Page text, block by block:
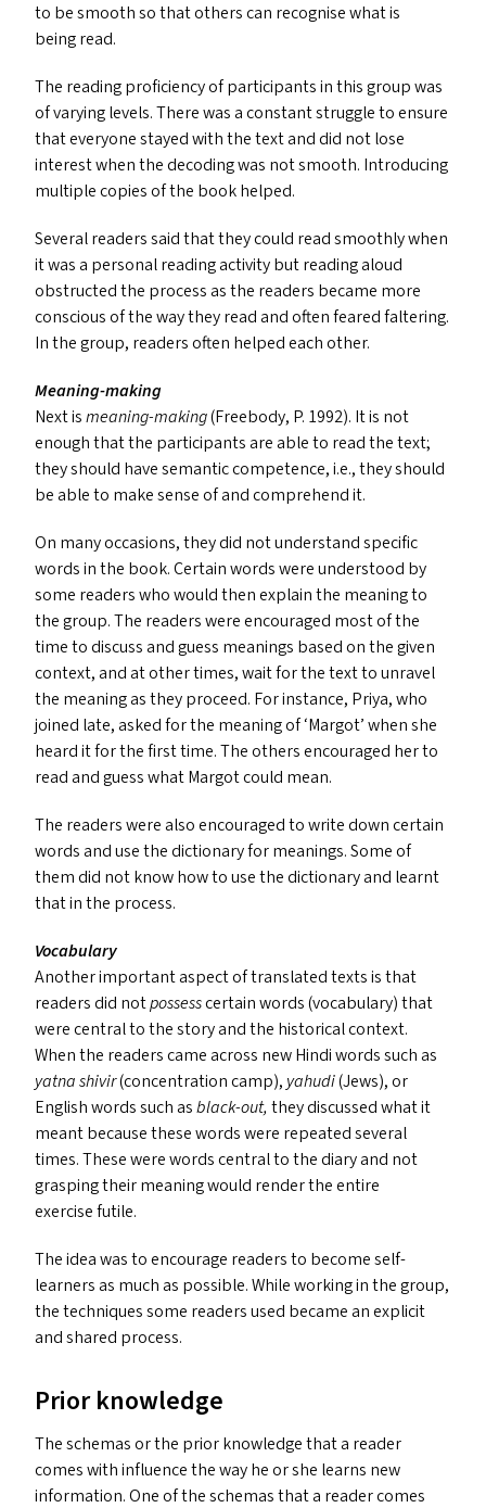
to be smooth so that others can recognise what is
being read.
The reading proficiency of participants in this group was
of varying levels. There was a constant struggle to ensure
that everyone stayed with the text and did not lose
interest when the decoding was not smooth. Introducing
multiple copies of the book helped.
Several readers said that they could read smoothly when
it was a personal reading activity but reading aloud
obstructed the process as the readers became more
conscious of the way they read and often feared faltering.
In the group, readers often helped each other.
Meaning-making
Next ismeaning-making(Freebody, P. 1992). It is not
enough that the participants are able to read the text;
they should have semantic competence, i.e., they should
be able to make sense of and comprehend it.
On many occasions, they did not understand specific
words in the book. Certain words were understood by
some readers who would then explain the meaning to
the group. The readers were encouraged most of the
time to discuss and guess meanings based on the given
context, and at other times, wait for the text to unravel
the meaning as they proceed. For instance, Priya, who
joined late, asked for the meaning of‘Margot’ when she
heard it for the first time. The others encouraged her to
read and guess what Margot could mean.
The readers were also encouraged to write down certain
words and use the dictionary for meanings. Some of
them did not know how to use the dictionary and learnt
that in the process.
Vocabulary
Another important aspect of translated texts is that
readers did notpossesscertain words (vocabulary) that
were central to the story and the historical context.
When the readers came across new Hindi words such as
yatna shivir(concentration camp), yahudi(Jews), or
English words such asblack-out, they discussed what it
meant because these words were repeated several
times. These were words central to the diary and not
grasping their meaning would render the entire
exercise futile.
The idea was to encourage readers to become self-
learners as much as possible. While working in the group,
the techniques some readers used became an explicit
and shared process.
Prior knowledge
The schemas or the prior knowledge that a reader
comes with influence the way he or she learns new
information. One of the schemas that a reader comes